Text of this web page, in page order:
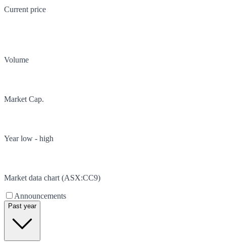
Current price
Volume
Market Cap.
Year low - high
Market data chart (ASX:CC9)
Announcements
Past year